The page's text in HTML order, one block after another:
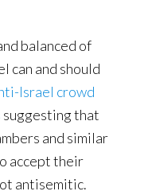
balanced of
can and should
Israel crowd
suggesting that
and similar
accept their
antisemitic.